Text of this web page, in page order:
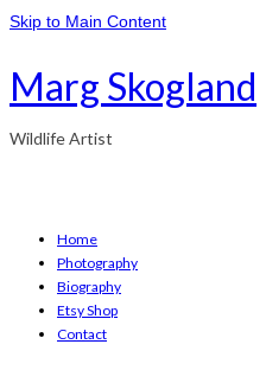
Skip to Main Content
Marg Skogland
Wildlife Artist
Home
Photography
Biography
Etsy Shop
Contact